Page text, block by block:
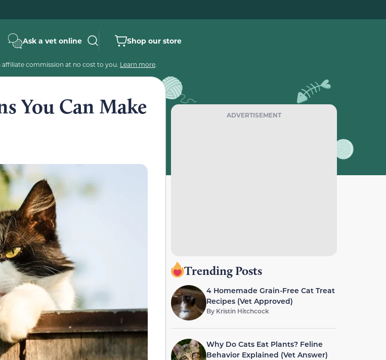
Ask a vet online Shop our store
affiliate commission at no cost to you. Learn more.
You Can Make
ADVERTISEMENT
Trending Posts
4 Homemade Grain-Free Cat Treat
Recipes (Vet Approved)
By Kristin Hitchcock
Why Do Cats Eat Plants? Feline
Behavior Explained (Vet Answer)